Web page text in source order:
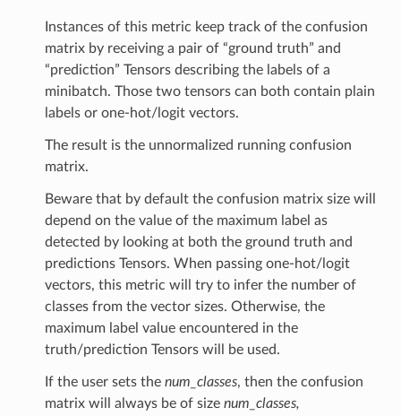
Instances of this metric keep track of the confusion
matrix by receiving a pair of “ground truth” and
“prediction” Tensors describing the labels of a
minibatch. Those two tensors can both contain plain
labels or one-hot/logit vectors.
The result is the unnormalized running confusion
matrix.
Beware that by default the confusion matrix size will
depend on the value of the maximum label as
detected by looking at both the ground truth and
predictions Tensors. When passing one-hot/logit
vectors, this metric will try to infer the number of
classes from the vector sizes. Otherwise, the
maximum label value encountered in the
truth/prediction Tensors will be used.
If the user sets the num_classes, then the confusion
matrix will always be of size num_classes,